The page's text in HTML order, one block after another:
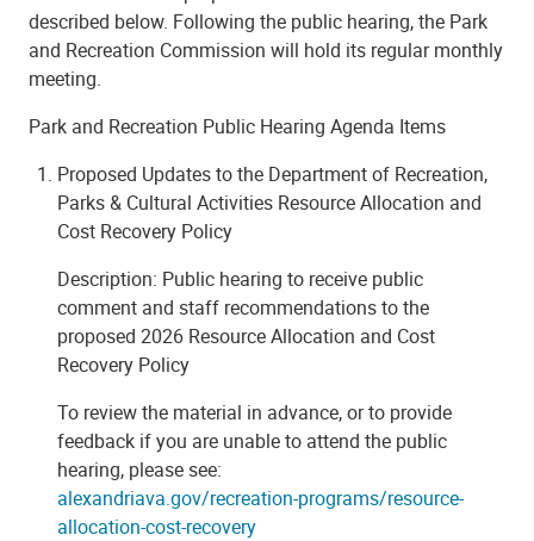
described below. Following the public hearing, the Park
and Recreation Commission will hold its regular monthly
meeting.
Park and Recreation Public Hearing Agenda Items
Proposed Updates to the Department of Recreation,
Parks & Cultural Activities Resource Allocation and
Cost Recovery Policy
Description: Public hearing to receive public
comment and staff recommendations to the
proposed 2026 Resource Allocation and Cost
Recovery Policy
To review the material in advance, or to provide
feedback if you are unable to attend the public
hearing, please see:
alexandriava.gov/recreation-programs/resource-
allocation-cost-recovery